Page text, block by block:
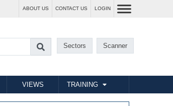
ABOUT US CONTACT US LOGIN
Sectors Scanner
VIEWS TRAINING